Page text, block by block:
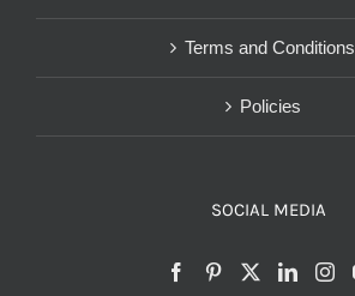
Terms and Conditions
Policies
SOCIAL MEDIA